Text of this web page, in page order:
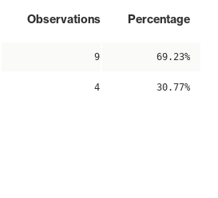
Observations Percentage
9 69.23%
4 30.77%